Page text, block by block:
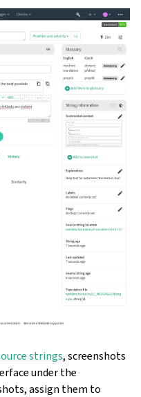
strings, screenshots
under the
assign them to